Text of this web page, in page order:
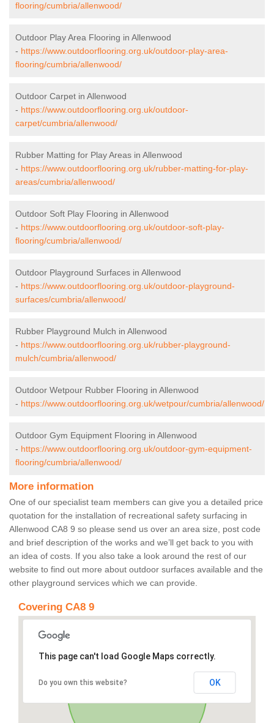
flooring/cumbria/allenwood/
Outdoor Play Area Flooring in Allenwood
- https://www.outdoorflooring.org.uk/outdoor-play-area-
flooring/cumbria/allenwood/
Outdoor Carpet in Allenwood
- https://www.outdoorflooring.org.uk/outdoor-
carpet/cumbria/allenwood/
Rubber Matting for Play Areas in Allenwood
- https://www.outdoorflooring.org.uk/rubber-matting-for-play-
areas/cumbria/allenwood/
Outdoor Soft Play Flooring in Allenwood
- https://www.outdoorflooring.org.uk/outdoor-soft-play-
flooring/cumbria/allenwood/
Outdoor Playground Surfaces in Allenwood
- https://www.outdoorflooring.org.uk/outdoor-playground-
surfaces/cumbria/allenwood/
Rubber Playground Mulch in Allenwood
- https://www.outdoorflooring.org.uk/rubber-playground-
mulch/cumbria/allenwood/
Outdoor Wetpour Rubber Flooring in Allenwood
- https://www.outdoorflooring.org.uk/wetpour/cumbria/allenwood/
Outdoor Gym Equipment Flooring in Allenwood
- https://www.outdoorflooring.org.uk/outdoor-gym-equipment-
flooring/cumbria/allenwood/
More information
One of our specialist team members can give you a detailed price
quotation for the installation of recreational safety surfacing in
Allenwood CA8 9 so please send us over an area size, post code
and brief description of the works and we’ll get back to you with
an idea of costs. If you also take a look around the rest of our
website to find out more about outdoor surfaces available and the
other playground services which we can provide.
Covering CA8 9
This page can't load Google Maps correctly.
Do you own this website? OK